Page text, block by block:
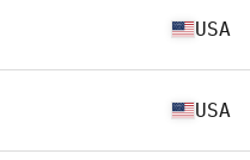
USA
USA